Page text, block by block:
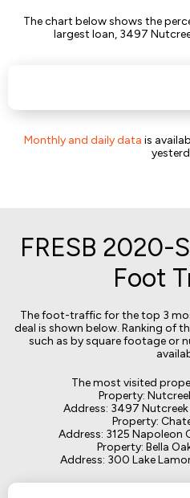
The chart below shows the
largest loan, 3497
Monthly and daily data is
FRESB 2020-
Foot
The foot-traffic for the top 3
deal is shown below. Ranking of
such as by square footage or
The most visited
Property:
Address: 3497
Property:
Address: 3125 Napoleon
Property: Bella
Address: 300 Lake